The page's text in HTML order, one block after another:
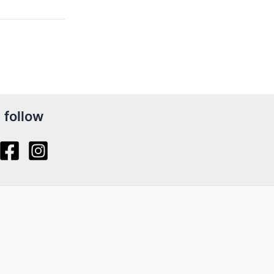
follow